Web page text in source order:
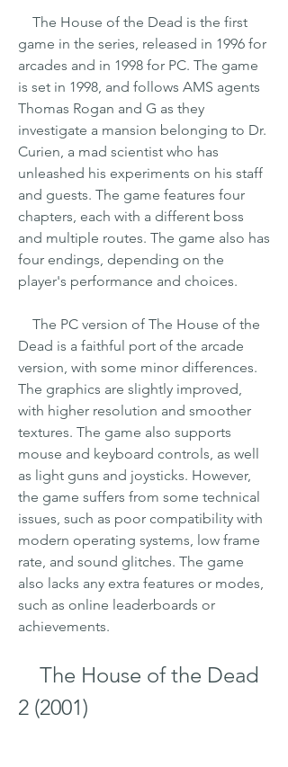
game in the series, released in 1996 for
arcades and in 1998 for PC. The game
is set in 1998, and follows AMS agents
Thomas Rogan and G as they
investigate a mansion belonging to Dr.
Curien, a mad scientist who has
unleashed his experiments on his staff
and guests. The game features four
chapters, each with a different boss
and multiple routes. The game also has
four endings, depending on the
player's performance and choices.
Dead is a faithful port of the arcade
version, with some minor differences.
The graphics are slightly improved,
with higher resolution and smoother
textures. The game also supports
mouse and keyboard controls, as well
as light guns and joysticks. However,
the game suffers from some technical
issues, such as poor compatibility with
modern operating systems, low frame
rate, and sound glitches. The game
also lacks any extra features or modes,
such as online leaderboards or
achievements.
2 (2001)